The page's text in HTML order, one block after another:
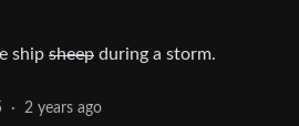
ship sheep during a storm.
· 2 years ago